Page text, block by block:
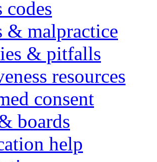
codes
& malpractice
& pitfalls
resources
consent
boards
help